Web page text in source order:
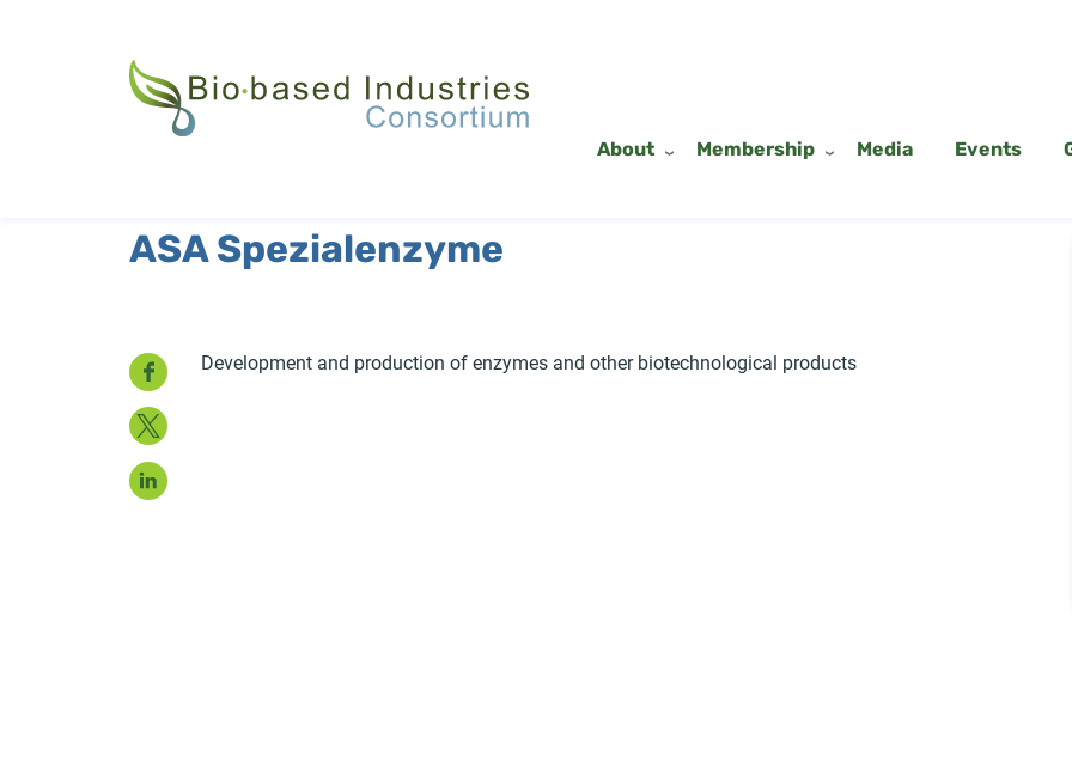
About Membership Media Events
ASA Spezialenzyme
Facebook
Development and production of enzymes and other biotechnological products